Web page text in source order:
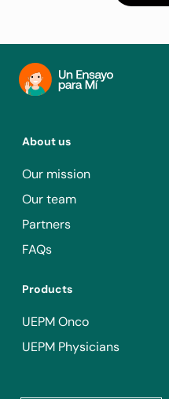
About us
Our mission
Our team
Partners
FAQs
Products
UEPM Onco
UEPM Physicians